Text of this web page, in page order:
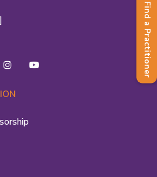
Find a Practitioner